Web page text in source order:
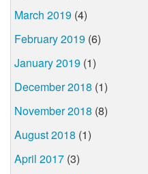
March 2019 (4)
February 2019 (6)
January 2019 (1)
December 2018 (1)
November 2018 (8)
August 2018 (1)
April 2017 (3)